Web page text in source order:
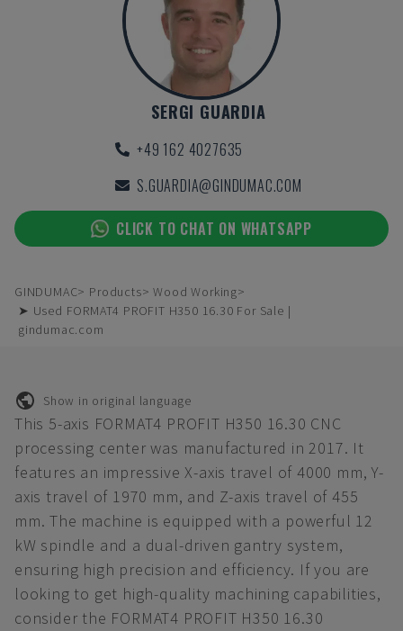
SERGI GUARDIA
+49 162 4027635
S.GUARDIA@GINDUMAC.COM
CLICK TO CHAT ON WHATSAPP
GINDUMAC Products
Wood Working
➤ Used FORMAT4 PROFIT H350 16.30 For Sale |
gindumac.com
Show in original language
This 5-axis FORMAT4 PROFIT H350 16.30 CNC
processing center was manufactured in 2017. It
features an impressive X-axis travel of 4000 mm, Y-
axis travel of 1970 mm, and Z-axis travel of 455
mm. The machine is equipped with a powerful 12
kW spindle and a dual-driven gantry system,
ensuring high precision and efficiency. If you are
looking to get high-quality machining capabilities,
consider the FORMAT4 PROFIT H350 16.30